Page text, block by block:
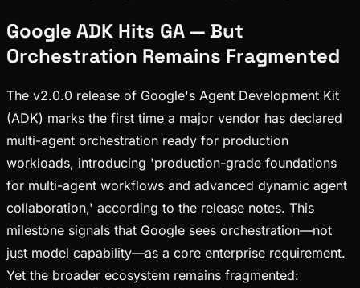
Google ADK Hits GA — But
Orchestration Remains Fragmented
The v2.0.0 release of Google's Agent Development Kit
(ADK) marks the first time a major vendor has declared
multi-agent orchestration ready for production
workloads, introducing 'production-grade foundations
for multi-agent workflows and advanced dynamic agent
collaboration,' according to the release notes. This
milestone signals that Google sees orchestration—not
just model capability—as a core enterprise requirement.
Yet the broader ecosystem remains fragmented: